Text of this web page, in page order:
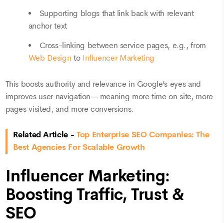
Supporting blogs that link back with relevant
anchor text
Cross-linking between service pages, e.g., from
Web Design to Influencer Marketing
This boosts authority and relevance in Google’s eyes and
improves user navigation—meaning more time on site, more
pages visited, and more conversions.
Related Article - Top Enterprise SEO Companies: The
Best Agencies For Scalable Growth
Influencer Marketing:
Boosting Traffic, Trust &
SEO